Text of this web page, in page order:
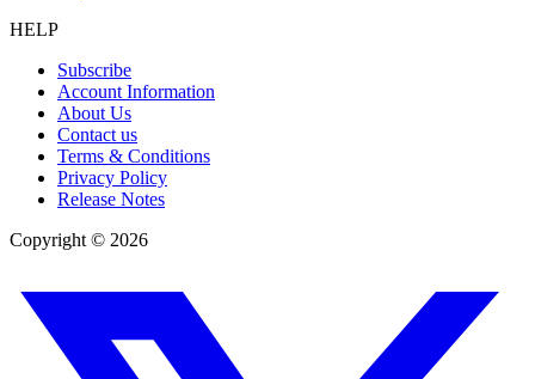
HELP
Subscribe
Account Information
About Us
Contact us
Terms & Conditions
Privacy Policy
Release Notes
Copyright © 2026